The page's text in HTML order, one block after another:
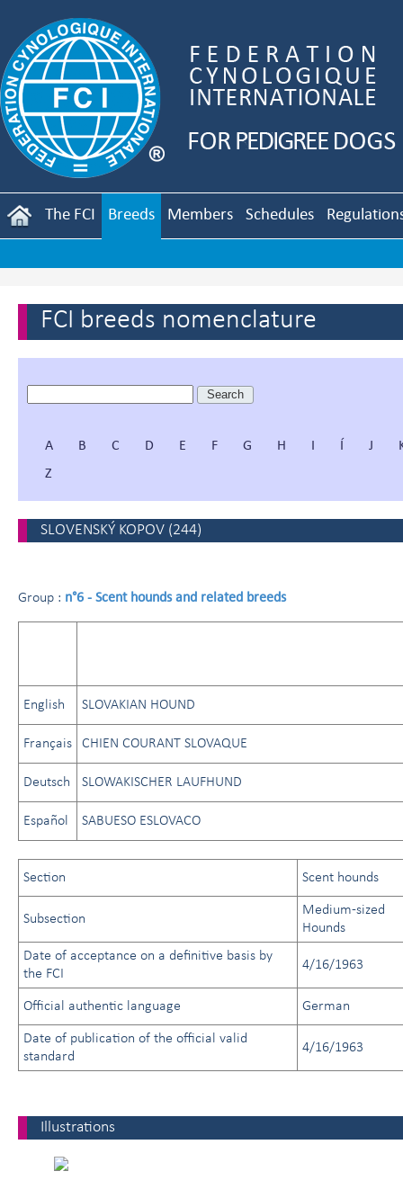
The FCI Breeds Members Schedules
FCI breeds nomenclature
A B C D E F G H I Í J
Z
SLOVENSKÝ KOPOV (244)
Group : n°6 - Scent hounds and related breeds
English SLOVAKIAN HOUND
Français CHIEN COURANT SLOVAQUE
Deutsch SLOWAKISCHER LAUFHUND
Español SABUESO ESLOVACO
Section Scent hounds
Subsection
Medium-sized
Hounds
Date of acceptance on a definitive basis by
the FCI
4/16/1963
Official authentic language German
Date of publication of the official valid
standard
4/16/1963
Illustrations